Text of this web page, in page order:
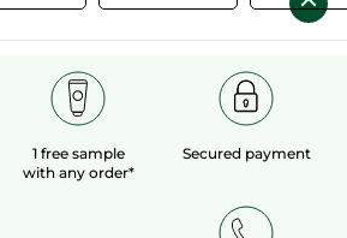
1 free sample
with any order*
Secured payment